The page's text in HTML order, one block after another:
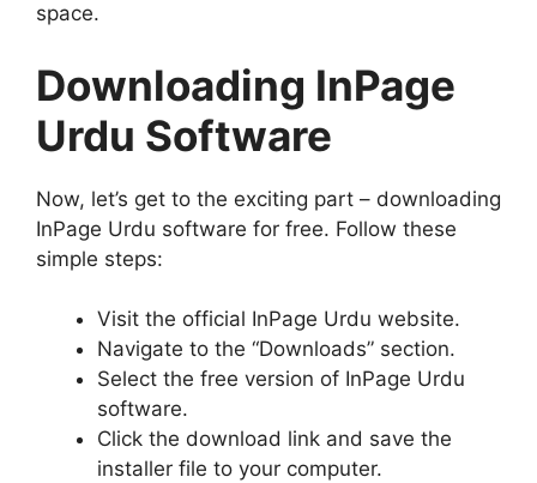
space.
Downloading InPage
Urdu Software
Now, let’s get to the exciting part – downloading
InPage Urdu software for free. Follow these
simple steps:
Visit the official InPage Urdu website.
Navigate to the “Downloads” section.
Select the free version of InPage Urdu
software.
Click the download link and save the
installer file to your computer.